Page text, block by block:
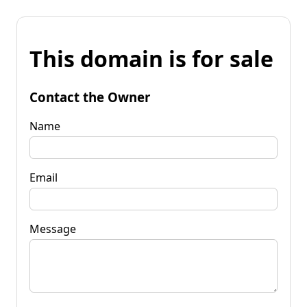
This domain is for sale
Contact the Owner
Name
Email
Message